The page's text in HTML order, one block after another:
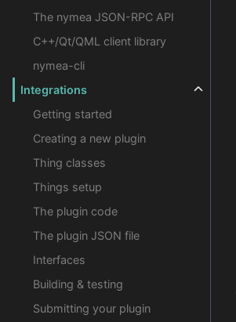
The nymea JSON-RPC API
C++/Qt/QML client library
nymea-cli
Integrations
Getting started
Creating a new plugin
Thing classes
Things setup
The plugin code
The plugin JSON file
Interfaces
Building & testing
Submitting your plugin